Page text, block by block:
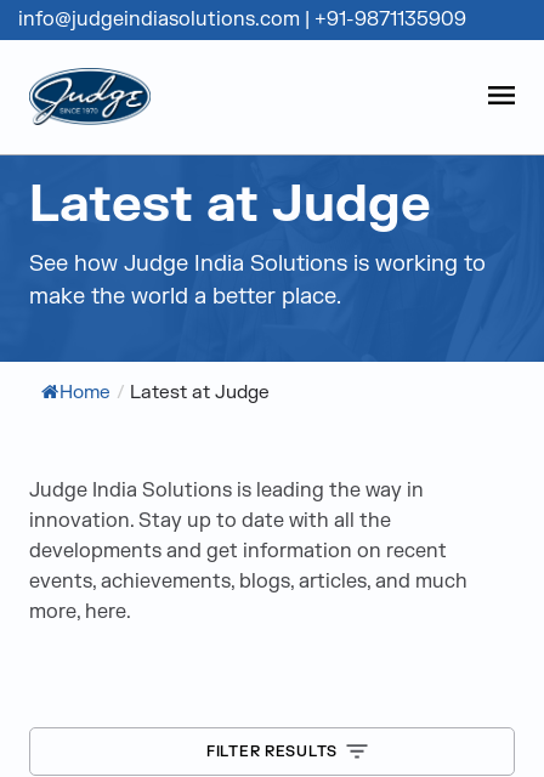
Skip to content
Judge Group
info@judgeindiasolutions.com +91-9871135909
Latest at Judge
See how Judge India Solutions is working to
make the world a better place.
Home / Latest at Judge
Judge India Solutions is leading the way in
innovation. Stay up to date with all the
developments and get information on recent
events, achievements, blogs, articles, and much
more, here.
FILTER RESULTS